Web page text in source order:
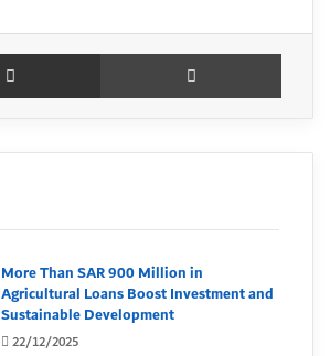
Share via Email Print
More Than SAR 900 Million in
Agricultural Loans Boost Investment and
Sustainable Development
22/12/2025